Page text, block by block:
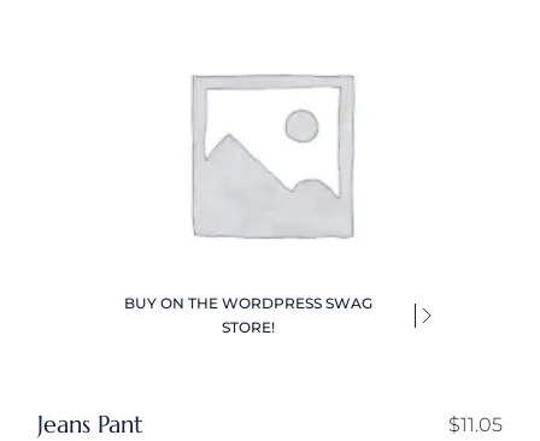
BUY ON THE WORDPRESS SWAG
STORE!
Jeans Pant $11.05